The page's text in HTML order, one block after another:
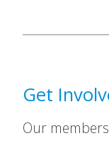
Get
Our